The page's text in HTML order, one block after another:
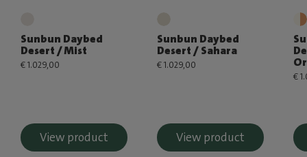
Sunbun Daybed
Desert / Mist
€ 1.029,00
View product
Sunbun Daybed
Desert / Sahara
€ 1.029,00
View product
€